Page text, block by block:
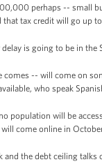
perhaps -- small
tax credit will go up
is going to be in
comes -- will come on
who speak
population will be
come online in
the debt ceiling talks